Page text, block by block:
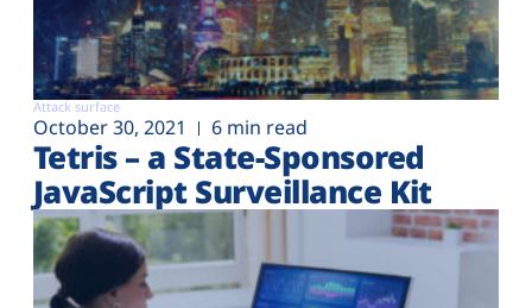
Attack surface
October 30, 2021 6 min read
Tetris – a State-Sponsored
JavaScript Surveillance Kit